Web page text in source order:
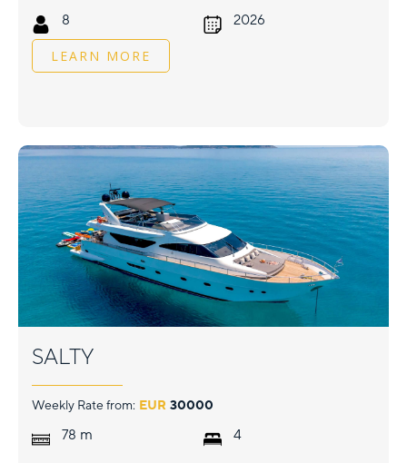
8 2026
LEARN MORE
SALTY
Weekly Rate from: EUR 30000
78 m 4